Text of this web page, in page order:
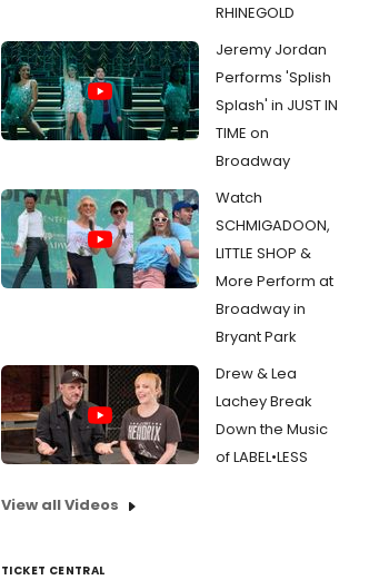
RHINEGOLD
Jeremy Jordan
Performs 'Splish
Splash' in JUST IN
TIME on
Broadway
Watch
SCHMIGADOON,
LITTLE SHOP &
More Perform at
Broadway in
Bryant Park
Drew & Lea
Lachey Break
Down the Music
of LABEL•LESS
View all Videos
TICKET CENTRAL